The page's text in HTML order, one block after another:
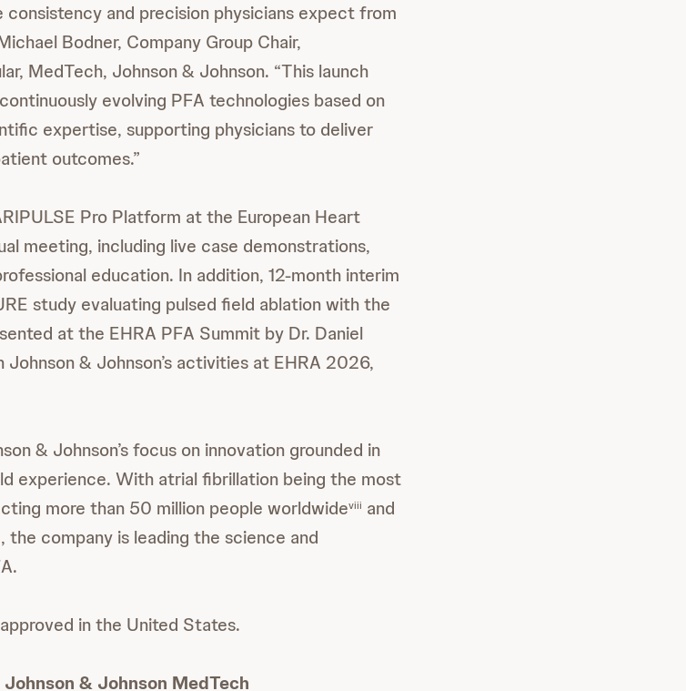
and precision physicians expect from
Bodner, Company Group Chair,
MedTech, Johnson & Johnson. “This launch
evolving PFA technologies based on
expertise, supporting physicians to deliver
outcomes.”
Pro Platform at the European Heart
meeting, including live case demonstrations,
education. In addition, 12-month interim
study evaluating pulsed field ablation with the
at the EHRA PFA Summit by Dr. Daniel
& Johnson’s activities at EHRA 2026,
& Johnson’s focus on innovation grounded in
experience. With atrial fibrillation being the most
more than 50 million people worldwideviii and
company is leading the science and
in the United States.
& Johnson MedTech